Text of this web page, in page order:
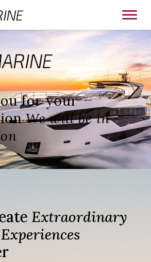
for your
We will be in
Extraordinary